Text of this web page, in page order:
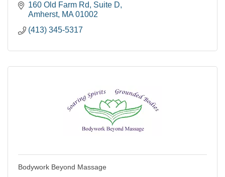
160 Old Farm Rd
Suite D
Amherst MA 01002
(413) 345-5317
Bodywork Beyond Massage